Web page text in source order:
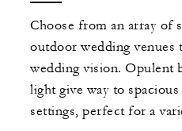
Choose from an array of
outdoor wedding
wedding vision. Opulent
light give way to
settings, perfect for a